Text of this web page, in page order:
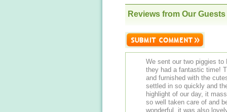
Reviews from Our Guests
We sent our two piggies to
they had a fantastic time!
and furnished with the
settled in so quickly and
highlight of our day, it
so well taken care of and
wonderful, it was also